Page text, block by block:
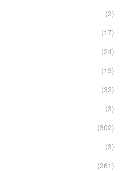
(2)
(17)
(24)
(19)
(32)
(3)
(302)
(3)
(261)